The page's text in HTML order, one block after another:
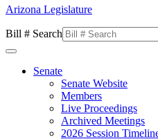
Arizona Legislature
Bill # Search
Senate
Senate Website
Members
Live Proceedings
Archived Meetings
2026 Session